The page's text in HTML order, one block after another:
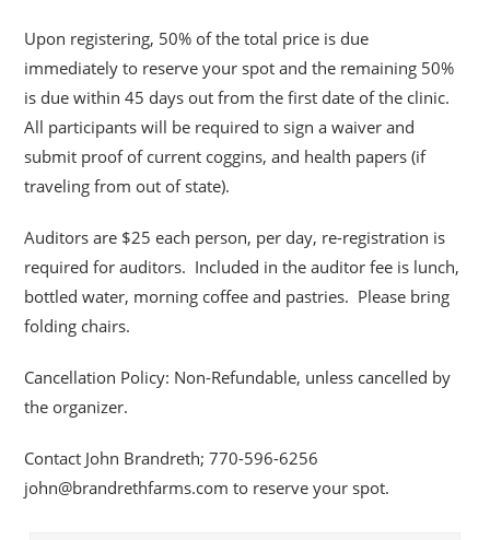
Upon registering, 50% of the total price is due
immediately to reserve your spot and the remaining 50%
is due within 45 days out from the first date of the clinic.
All participants will be required to sign a waiver and
submit proof of current coggins, and health papers (if
traveling from out of state).
Auditors are $25 each person, per day, re-registration is
required for auditors. Included in the auditor fee is lunch,
bottled water, morning coffee and pastries. Please bring
folding chairs.
Cancellation Policy: Non-Refundable, unless cancelled by
the organizer.
Contact John Brandreth; 770-596-6256
john@brandrethfarms.com to reserve your spot.